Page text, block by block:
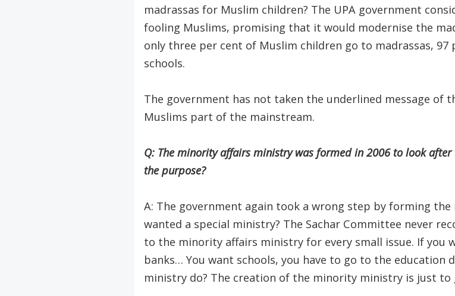
madrassas for Muslim children? The UPA government
fooling Muslims, promising that it would modernise the
only three per cent of Muslim children go to madrassas,
schools.
The government has not taken the underlined message of
Muslims part of the mainstream.
Q: The minority affairs ministry was formed in 2006 to look
the purpose?
A: The government again took a wrong step by forming
wanted a special ministry? The Sachar Committee never
to the minority affairs ministry for every small issue. If you
banks… You want schools, you have to go to the
ministry do? The creation of the minority ministry is just to